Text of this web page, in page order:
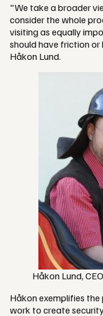
"We take a broader
consider the whole
visiting as equally
should have friction
Håkon Lund.
Håkon Lund,
Håkon exemplifies
work to create